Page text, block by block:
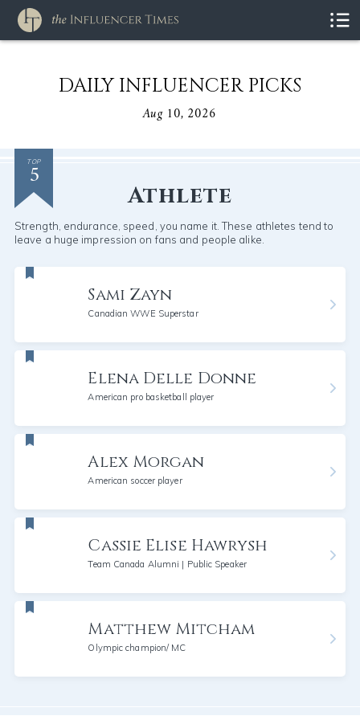
DAILY INFLUENCER PICKS
Aug 10, 2026
TOP
5
Athlete
Strength, endurance, speed, you name it. These athletes tend to
leave a huge impression on fans and people alike.
Sami Zayn
Canadian WWE Superstar
Elena Delle Donne
American pro basketball player
Alex Morgan
American soccer player
Cassie Elise Hawrysh
Team Canada Alumni | Public Speaker
Matthew Mitcham
Olympic champion/ MC